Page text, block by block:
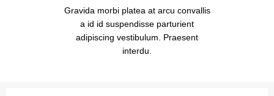
Gravida morbi platea at arcu convallis
a id id suspendisse parturient
adipiscing vestibulum. Praesent
interdu.